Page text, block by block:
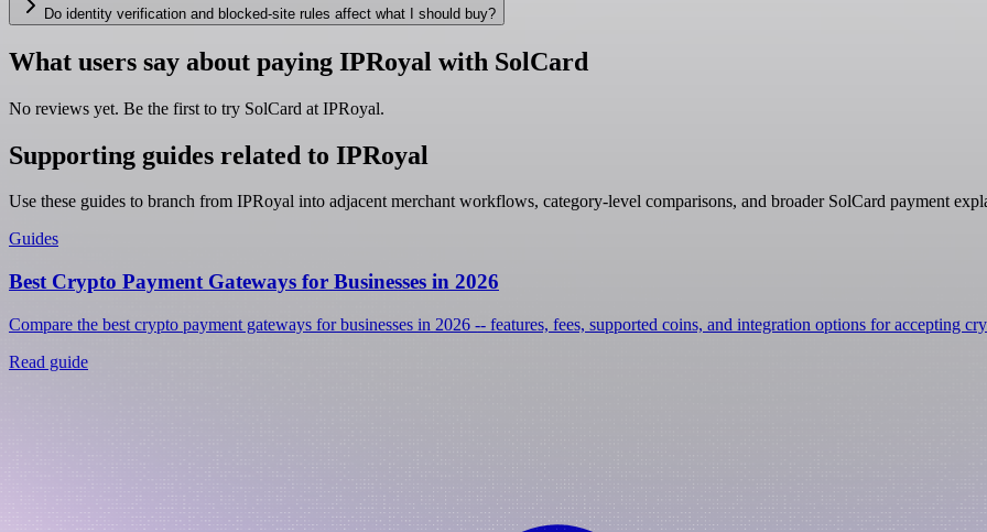
Do identity verification and blocked-site rules affect what I should buy?
What users say about paying IPRoyal with SolCard
No reviews yet. Be the first to try SolCard at IPRoyal.
Supporting guides related to IPRoyal
Use these guides to branch from IPRoyal into adjacent merchant workflows, category-level comparisons, and broader SolCard payment
Guides
Best Crypto Payment Gateways for Businesses in 2026
Compare the best crypto payment gateways for businesses in 2026 -- features, fees, supported coins, and integration options for accepting
Read guide